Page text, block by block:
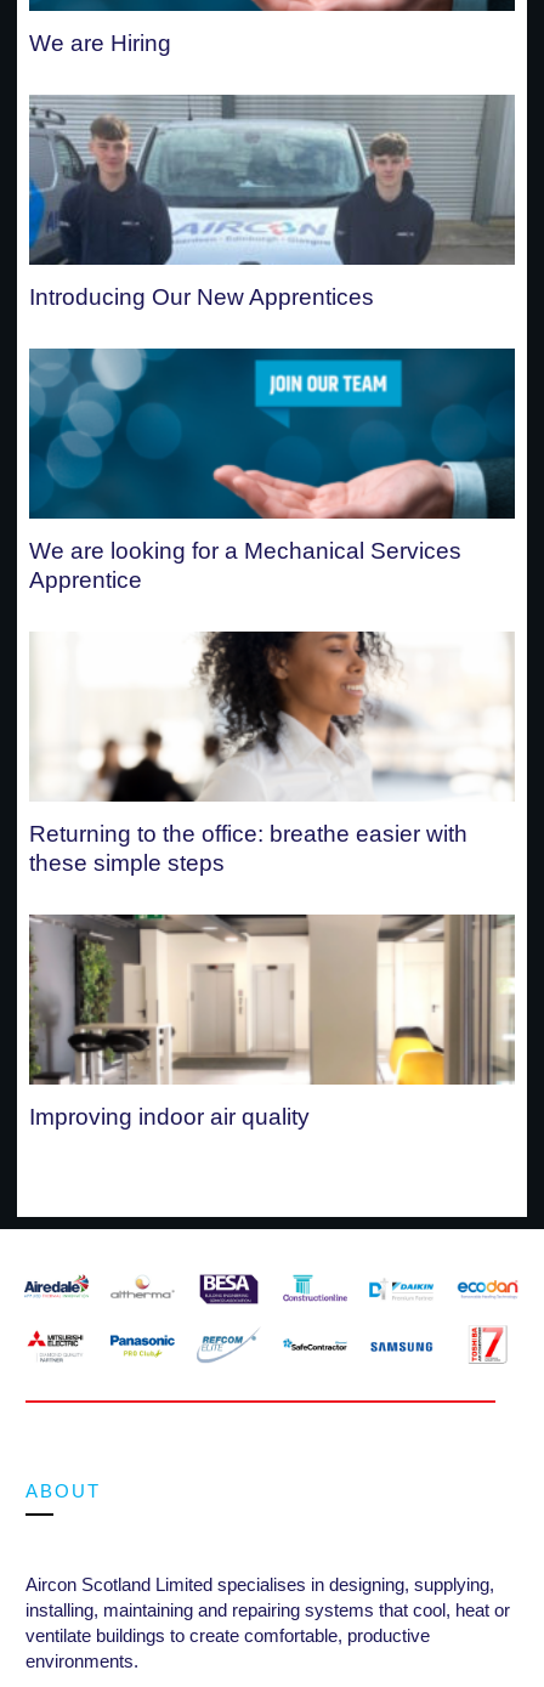
We are Hiring
Introducing Our New Apprentices
We are looking for a Mechanical Services
Apprentice
Returning to the office: breathe easier with
these simple steps
Improving indoor air quality
ABOUT
Aircon Scotland Limited specialises in designing, supplying,
installing, maintaining and repairing systems that cool, heat or
ventilate buildings to create comfortable, productive
environments.